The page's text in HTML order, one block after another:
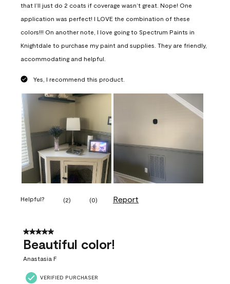
that I’ll just do 2 coats if coverage wasn’t great. Nope! One
application was perfect! I LOVE the combination of these
colors!!! On another note, I love going to Spectrum Paints in
Knightdale to purchase my paint and supplies. They are friendly,
accommodating and helpful.
Yes, I recommend this product.
Helpful? (2) (0) Report
5 out of 5 stars.
Beautiful color!
Anastasia F
VERIFIED PURCHASER